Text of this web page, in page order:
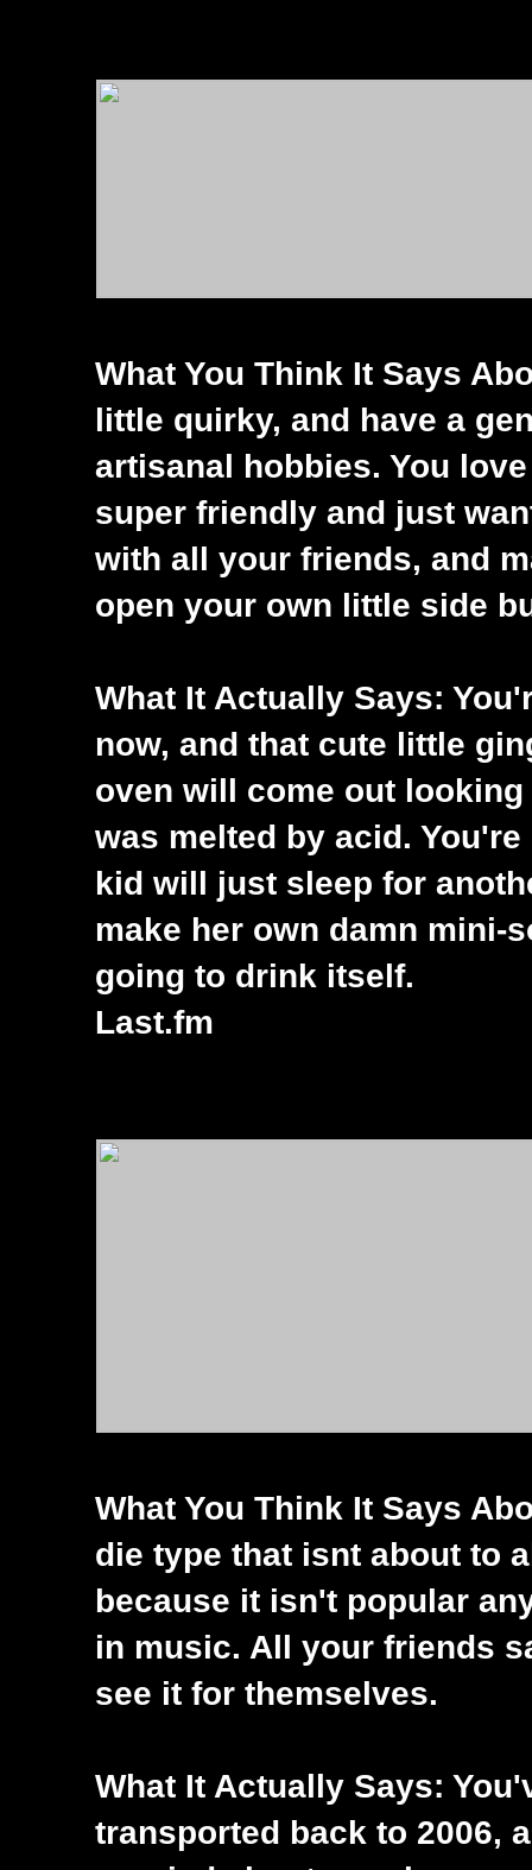
What You Think It Says
little quirky, and have a
artisanal hobbies. You
super friendly and just
with all your friends, and
open your own little side
What It Actually Says:
now, and that cute little
oven will come out
was melted by acid.
kid will just sleep for
make her own damn mini-
going to drink itself.
Last.fm
What You Think It Says
die type that isnt about to
because it isn't popular
in music. All your friends
see it for themselves.
What It Actually Says:
transported back to 2006,